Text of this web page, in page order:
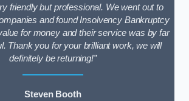
friendly but professional. We went out to
and found Insolvency Bankruptcy
for money and their service was by far
Thank you for your brilliant work, we will
definitely be returning!”
Steven Booth